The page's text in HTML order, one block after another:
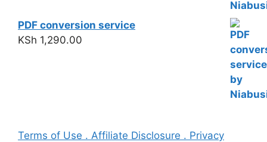
PDF conversion service
KSh 1,290.00
Terms of Use . Affiliate Disclosure . Privacy